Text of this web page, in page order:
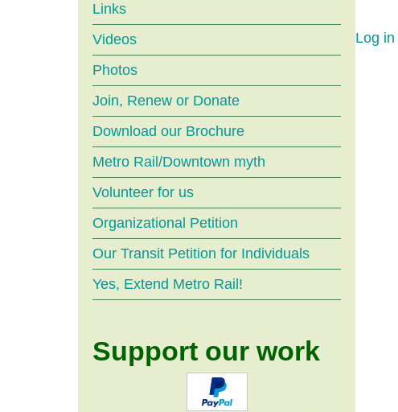
Log in
Links
Videos
Photos
Join, Renew or Donate
Download our Brochure
Metro Rail/Downtown myth
Volunteer for us
Organizational Petition
Our Transit Petition for Individuals
Yes, Extend Metro Rail!
Support our work